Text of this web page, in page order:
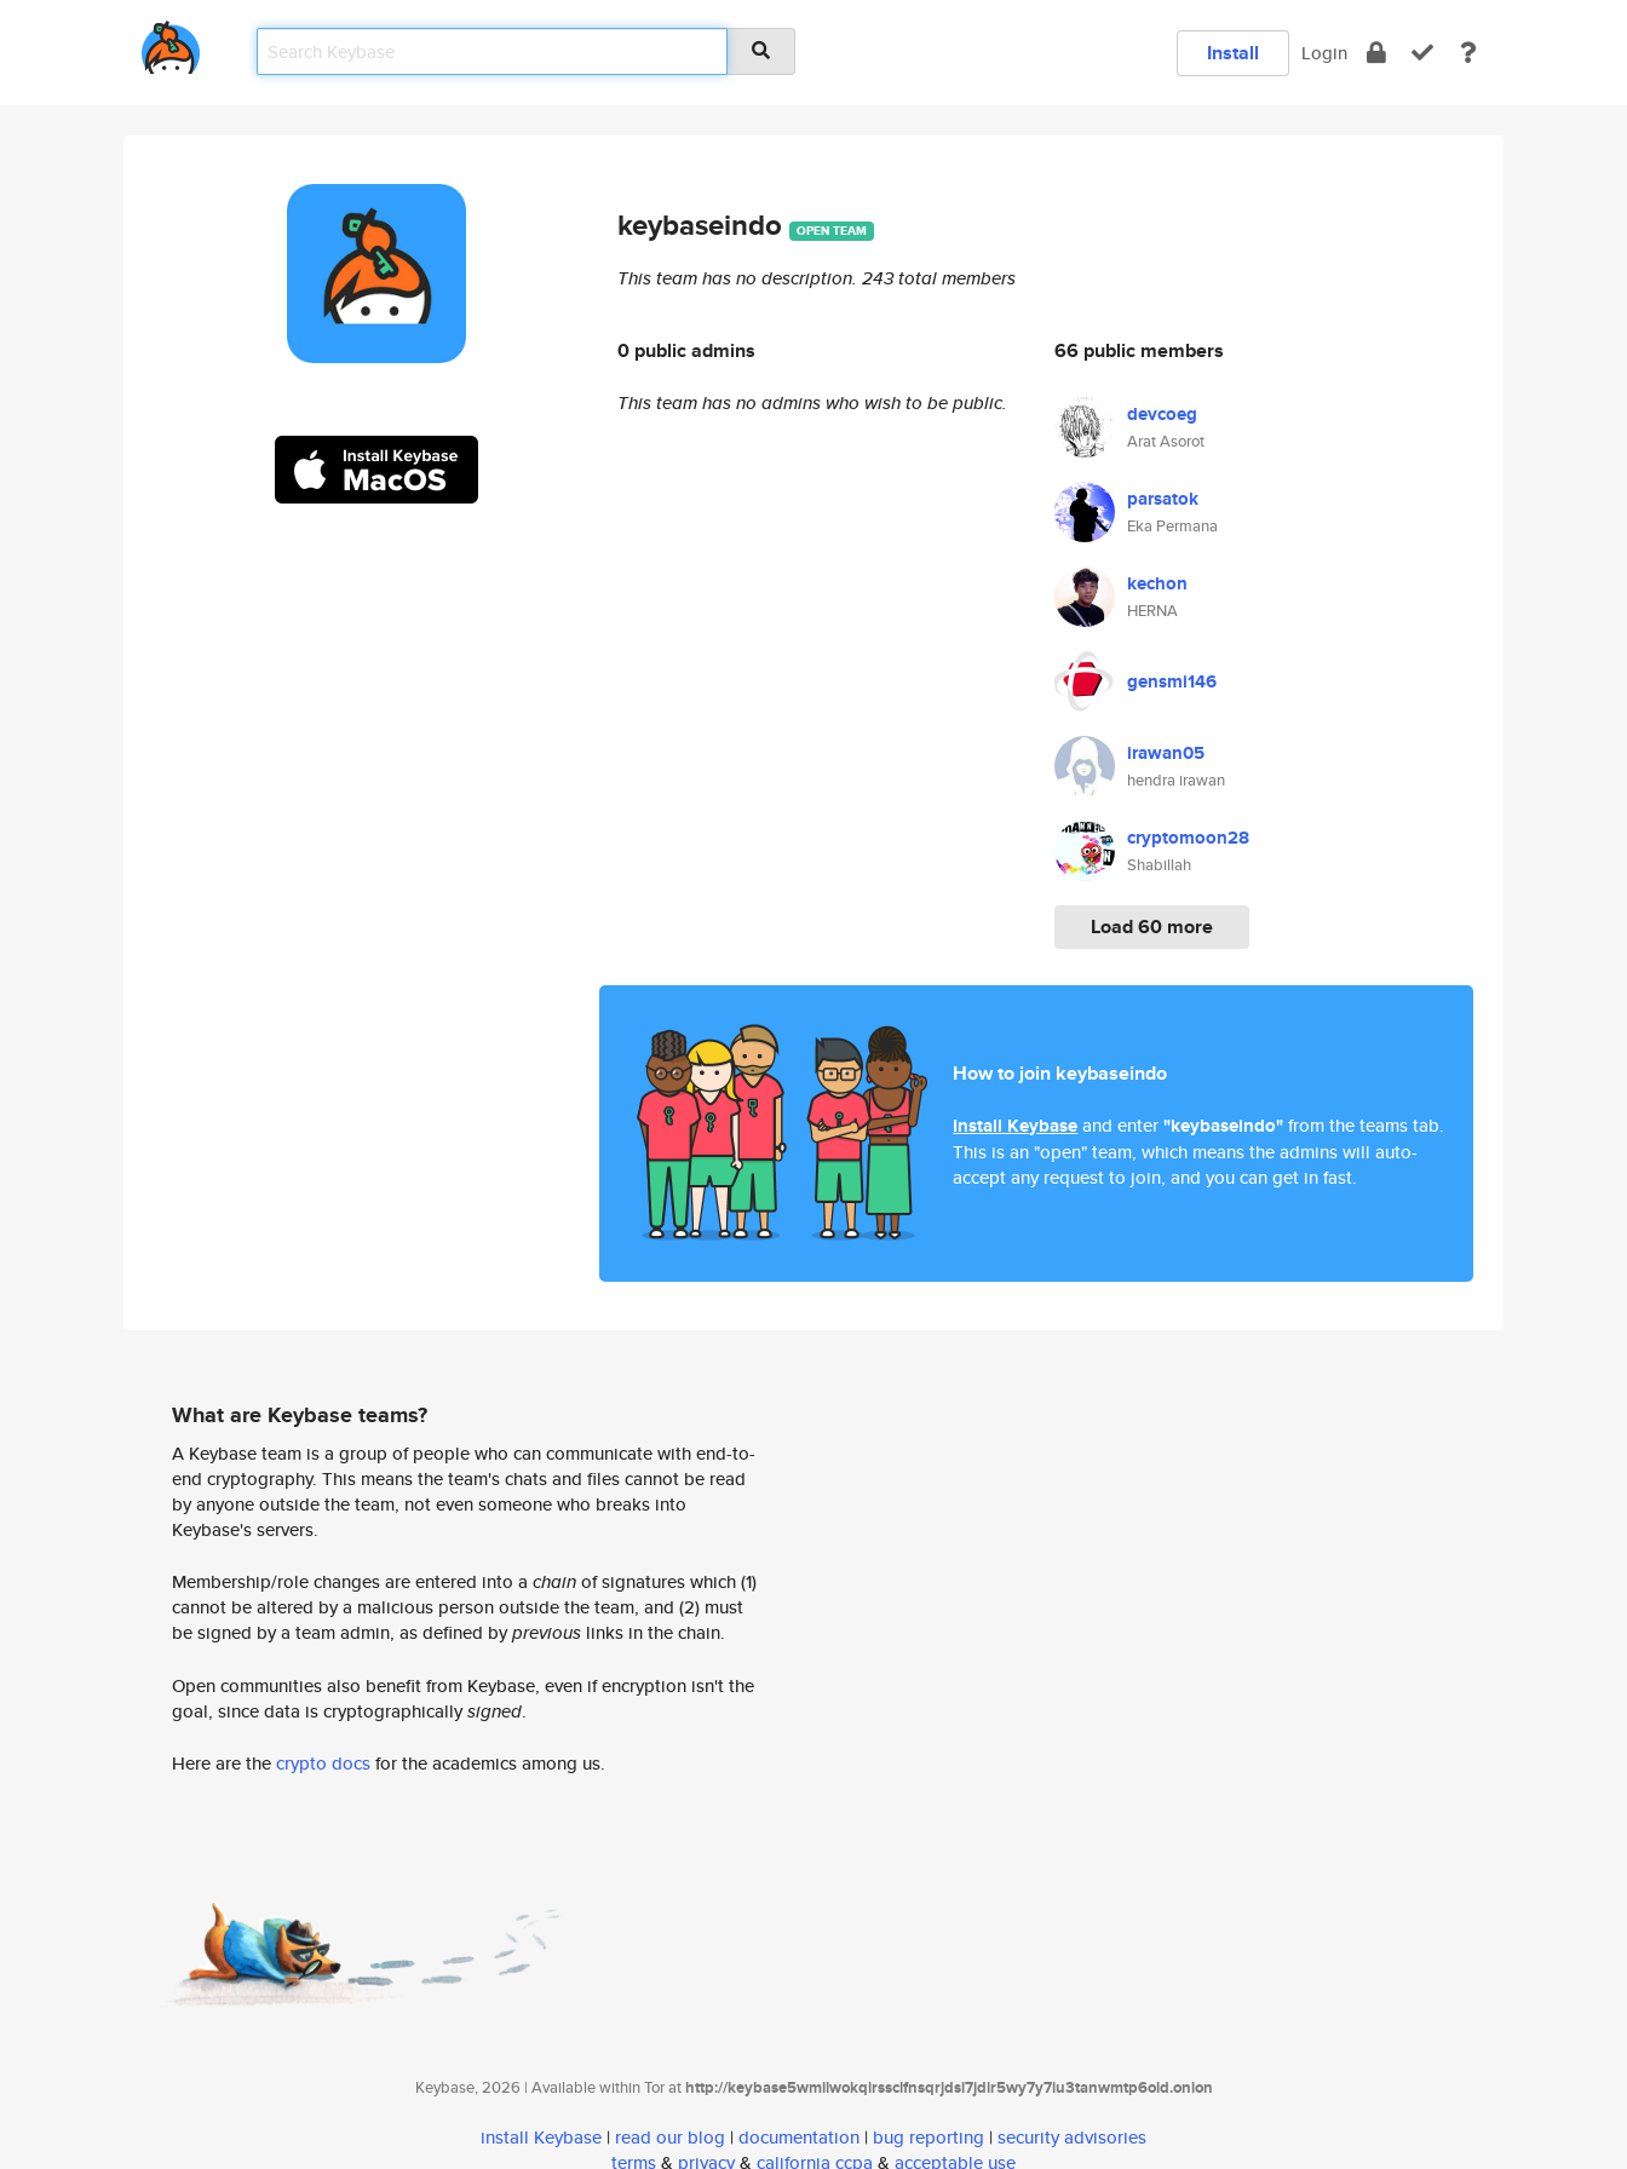
Install Login
keybaseindo OPEN TEAM
This team has no description. 243 total members
0 public admins
This team has no admins who wish to be public.
66 public members
devcoeg
Arat Asorot
parsatok
Eka Permana
kechon
HERNA
gensmi146
irawan05
hendra irawan
cryptomoon28
Shabillah
Load 60 more
How to join keybaseindo
Install Keybaseand enter"keybaseindo"from the teams tab.
This is an "open" team, which means the admins will auto-
accept any request to join, and you can get in fast.
What are Keybase teams?
A Keybase team is a group of people who can communicate with end-to-
end cryptography. This means the team's chats and files cannot be read
by anyone outside the team, not even someone who breaks into
Keybase's servers.
Membership/role changes are entered into a chainof signatures which (1)
cannot be altered by a malicious person outside the team, and (2) must
be signed by a team admin, as defined byprevious links in the chain.
Open communities also benefit from Keybase, even if encryption isn't the
goal, since data is cryptographicallysigned.
Here are thecrypto docsfor the academics among us.
Keybase, 2026 | Available within Tor athttp://keybase5wmilwokqirssclfnsqrjdsi7jdir5wy7y7iu3tanwmtp6oid.onion
install Keybase | read our blog | documentation | bug reporting | security advisories
terms& privacy& california ccpa & acceptable use